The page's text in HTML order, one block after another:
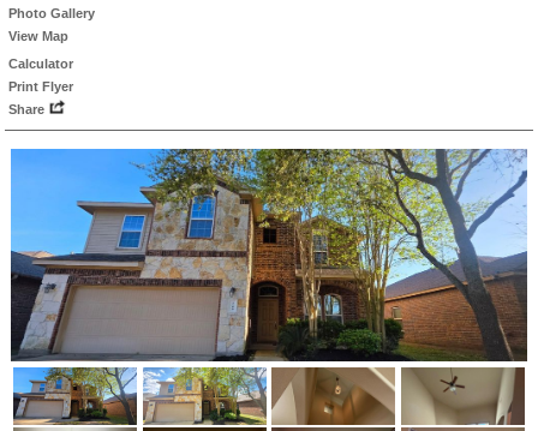
Photo Gallery
View Map
Calculator
Print Flyer
Share